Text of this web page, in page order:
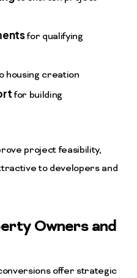
for qualifying
housing creation
for building
project feasibility,
to developers and
Owners and
offer strategic